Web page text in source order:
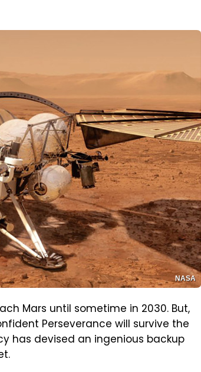
NASA
Mars until sometime in 2030. But,
Perseverance will survive the
has devised an ingenious backup